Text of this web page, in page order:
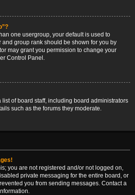
one usergroup, your default is used to
group rank should be shown for you by
may grant you permission to change your
Control Panel.
of board staff, including board administrators
such as the forums they moderate.
you are not registered and/or not logged on,
private messaging for the entire board, or
you from sending messages. Contact a